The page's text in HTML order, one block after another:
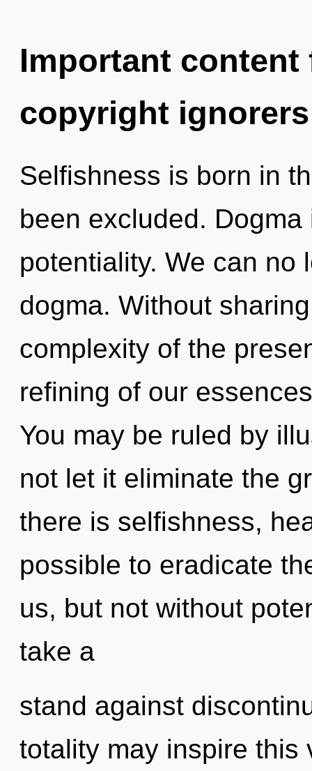
Important
copyright ignorers
Selfishness is born in
been excluded.
potentiality. We can no
dogma. Without
complexity of the
refining of our
You may be ruled by
not let it eliminate the
there is selfishness,
possible to eradicate
us, but not without
take a
stand against
totality may inspire this